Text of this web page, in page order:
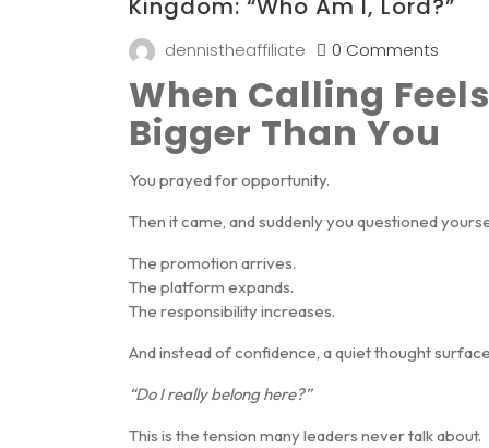
Kingdom: “Who Am I, Lord?”
dennistheaffiliate 0 Comments
When Calling Feels
Bigger Than You
You prayed for opportunity.
Then it came, and suddenly you questioned
The promotion arrives.
The platform expands.
The responsibility increases.
And instead of confidence, a quiet thought
“Do I really belong here?”
This is the tension many leaders never talk about.